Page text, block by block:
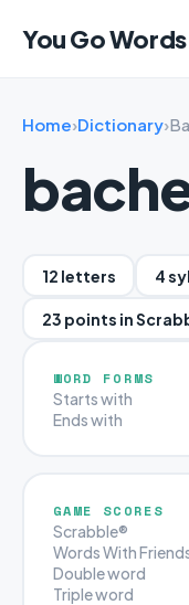
You Go Words
Home›Dictionary›
12 letters 4
23 points in
WORD FORMS
Starts with
Ends with
GAME SCORES
Scrabble®
Words With
Double word
Triple word